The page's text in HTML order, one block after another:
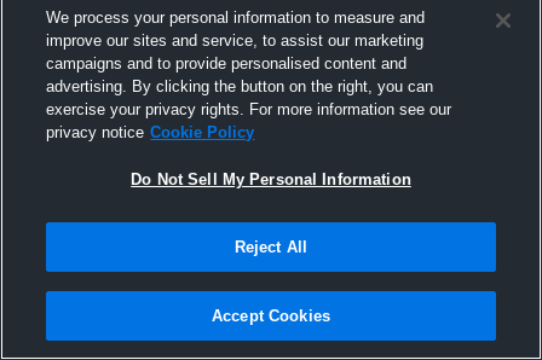
Joined Hudl
7 June 2016
We process your personal information to measure and
improve our sites and service, to assist our marketing
campaigns and to provide personalised content and
advertising. By clicking the button on the right, you can
exercise your privacy rights. For more information see our
privacy notice Cookie Policy
Do Not Sell My Personal Information
Reject All
Accept Cookies